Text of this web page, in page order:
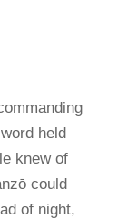
held
knew of
could
of night,